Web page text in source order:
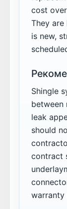
cost
They
is new,
Shingle
between
leak
should
contract
warranty